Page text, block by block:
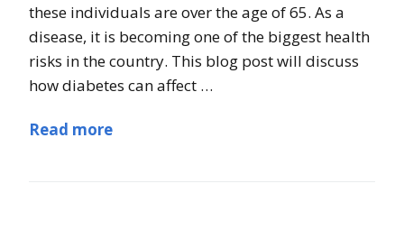
these individuals are over the age of 65. As a
disease, it is becoming one of the biggest health
risks in the country. This blog post will discuss
how diabetes can affect …
Read more